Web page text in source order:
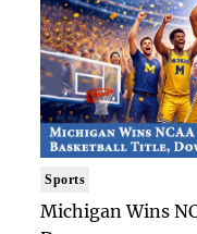
Sports
Michigan Wins